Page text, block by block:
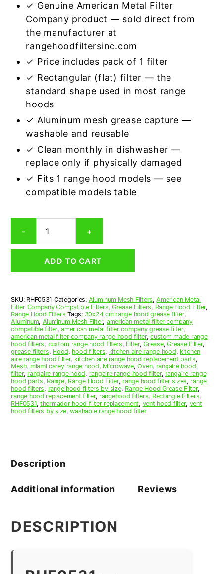
✓ Genuine American Metal Filter
Company product — sold direct from
the manufacturer at
rangehoodfiltersinc.com
✓ Price includes pack of 1 filter
✓ Rectangular (flat) filter — the
standard shape used in most range
hoods
✓ Aluminum mesh grease capture —
washable and reusable
✓ Clean monthly in dishwasher —
replace only if physically damaged
✓ Fits 1 range hood models — see
compatible models table
-
Aluminum
Mesh
Grease
x
25
x
3/8
(5.000
x
25.000
x
0.380)
—
American
Metal
+
ADD TO CART
SKU: RHF0531 Categories: Aluminum Mesh Filters,American Metal
Filter Company Compatible Filters, Grease Filters, Range Hood Filter,
Range Hood Filters Tags: 30x24 cm range hood grease filter,
Aluminum, Aluminum Mesh Filter, american metal filter company
compatible filter,american metal filter company grease filter,
american metal filter company range hood filter,custom made range
hood filters, custom range hood filters, Filter,Grease,Grease Filter,
grease filters, Hood, hood filters, kitchen aire range hood, kitchen
aire range hood filter, kitchen aire range hood replacement parts,
Mesh, miami carey range hood, Microwave,Oven, rangaire hood
filter, rangaire range hood, rangaire range hood filter, rangaire range
hood parts, Range, Range Hood Filter, range hood filter sizes, range
hood filters, range hood filters by size, Range Hood Grease Filter,
range hood replacement filter, rangehood filters, Rectangle Filters,
RHF0531, thermador hood filter replacement, vent hood filter, vent
hood filters by size,washable range hood filter
Description
Additional information Reviews
DESCRIPTION